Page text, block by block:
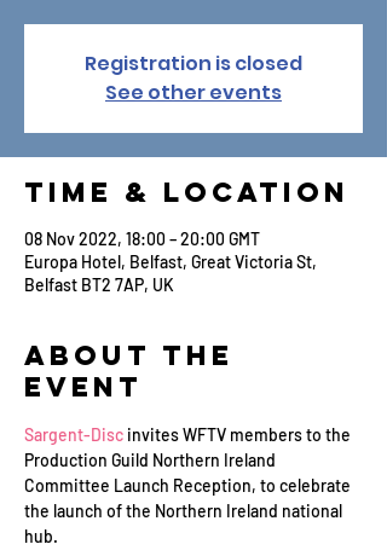
Registration is closed
See other events
Time & Location
08 Nov 2022, 18:00 – 20:00 GMT
Europa Hotel, Belfast, Great Victoria St,
Belfast BT2 7AP, UK
About the
Event
Sargent-Disc invites WFTV members to the
Production Guild Northern Ireland
Committee Launch Reception, to celebrate
the launch of the Northern Ireland national
hub.